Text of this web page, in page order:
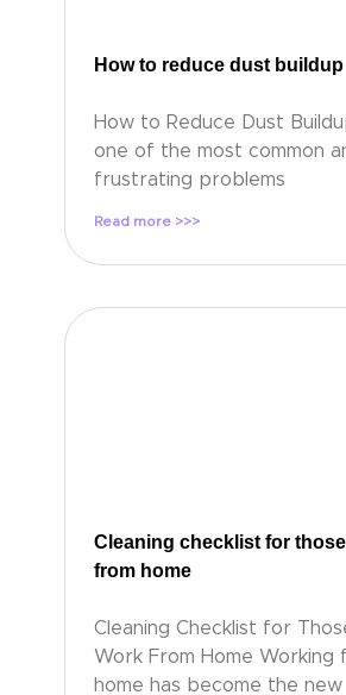
How to reduce dust buildup
How to Reduce Dust
one of the most common
frustrating problems
Read more >>>
Cleaning checklist for
from home
Cleaning Checklist for
Work From Home Working
home has become the new